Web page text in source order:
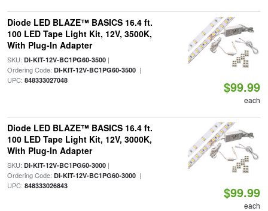
Diode LED BLAZE™ BASICS 16.4 ft.
100 LED Tape Light Kit, 12V, 3500K,
With Plug-In Adapter
SKU: DI-KIT-12V-BC1PG60-3500|
Ordering Code: DI-KIT-12V-BC1PG60-3500|
UPC: 848333027048 $99.99
each
Diode LED BLAZE™ BASICS 16.4 ft.
100 LED Tape Light Kit, 12V, 3000K,
With Plug-In Adapter
SKU: DI-KIT-12V-BC1PG60-3000|
Ordering Code: DI-KIT-12V-BC1PG60-3000|
UPC: 848333026843 $99.99
each